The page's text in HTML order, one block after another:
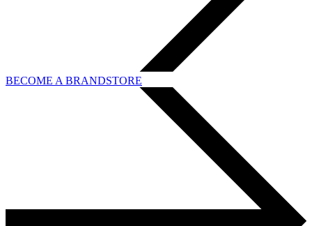
BECOME A BRANDSTORE